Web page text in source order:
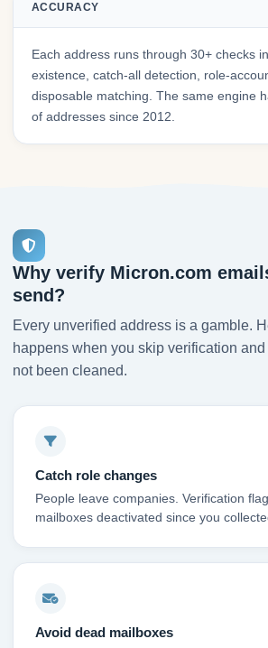
ACCURACY
Each address runs through 30+ checks
existence, catch-all detection, role-
disposable matching. The same engine
of addresses since 2012.
Why verify Micron.com
send?
Every unverified address is a gamble.
happens when you skip verification
not been cleaned.
Catch role changes
People leave companies. Verification
mailboxes deactivated since you
Avoid dead mailboxes